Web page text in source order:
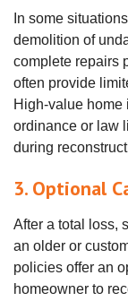
In some
demolition of
complete repairs
often provide
High‑value
ordinance or law
during
3. Optional
After a total loss,
an older or
policies offer an
homeowner to